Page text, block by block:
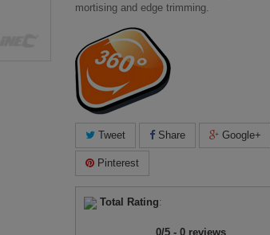
mortising and edge trimming.
Tweet Share Google+
Pinterest
Total Rating:
0/5 - 0 reviews